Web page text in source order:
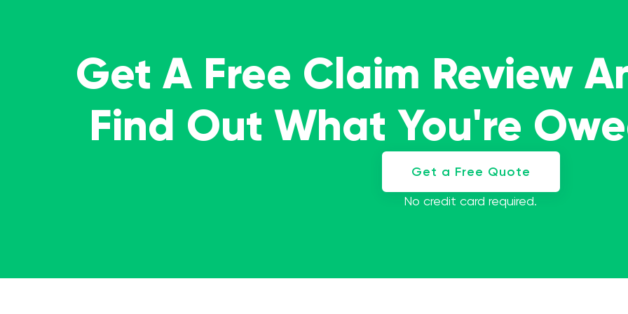
Get A Free Claim Review
Find Out What You're
Get a Free Quote
No credit card required.